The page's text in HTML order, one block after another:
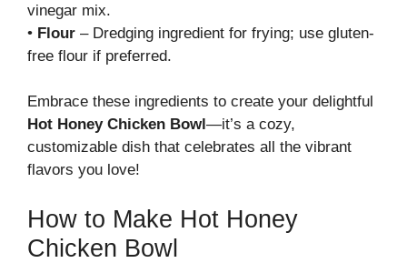
vinegar mix.
• Flour – Dredging ingredient for frying; use gluten-
free flour if preferred.
Embrace these ingredients to create your delightful
Hot Honey Chicken Bowl —it’s a cozy,
customizable dish that celebrates all the vibrant
flavors you love!
How to Make Hot Honey
Chicken Bowl